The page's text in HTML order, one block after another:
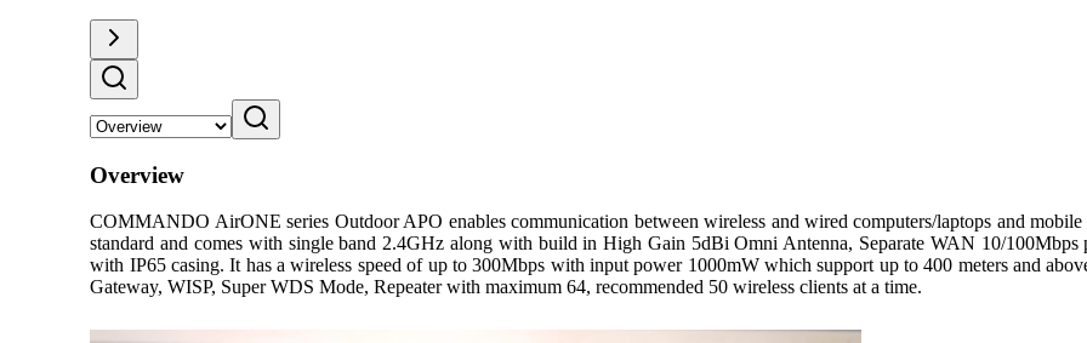
Overview
COMMANDO AirONE series Outdoor APO enables communication between wireless and wired computers/laptops and
standard and comes with single band 2.4GHz along with build in High Gain 5dBi Omni Antenna, Separate WAN 10/
with IP65 casing. It has a wireless speed of up to 300Mbps with input power 1000mW which support up to 400 meters and
Gateway, WISP, Super WDS Mode, Repeater with maximum 64, recommended 50 wireless clients at a time.